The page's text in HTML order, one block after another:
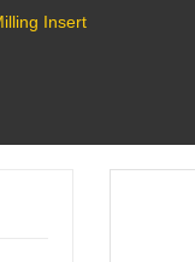
Insert